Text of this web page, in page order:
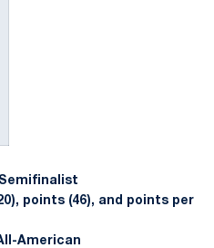
Semifinalist
points (46), and points per
American